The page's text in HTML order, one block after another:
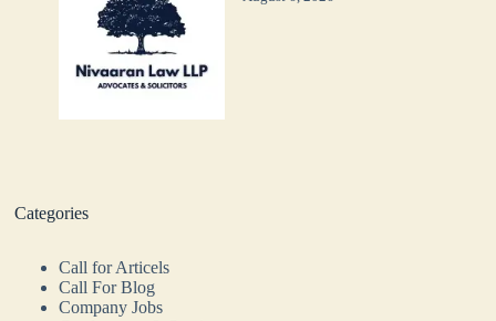
Categories
Call for Articels
Call For Blog
Company Jobs